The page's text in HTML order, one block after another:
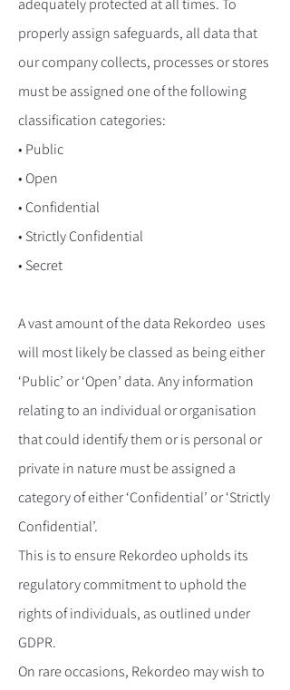
adequately protected at all times. To
properly assign safeguards, all data that
our company collects, processes or stores
must be assigned one of the following
classification categories:
• Public
• Open
• Confidential
• Strictly Confidential
• Secret
A vast amount of the data Rekordeo uses
will most likely be classed as being either
‘Public’ or ‘Open’ data. Any information
relating to an individual or organisation
that could identify them or is personal or
private in nature must be assigned a
category of either ‘Confidential’ or ‘Strictly
Confidential’.
This is to ensure Rekordeo upholds its
regulatory commitment to uphold the
rights of individuals, as outlined under
GDPR.
On rare occasions, Rekordeo may wish to